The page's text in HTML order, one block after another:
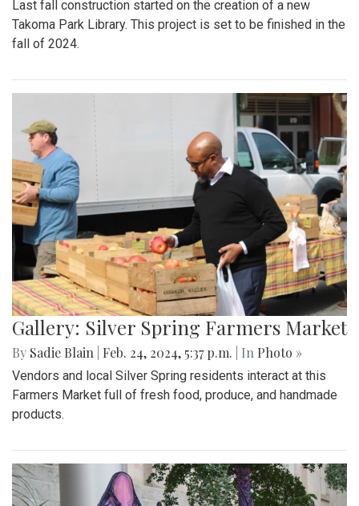
Last fall construction started on the creation of a new
Takoma Park Library. This project is set to be finished in the
fall of 2024.
Gallery: Silver Spring Farmers Market
By Sadie Blain Feb. 24, 2024, 5:37 p.m. | In Photo »
Vendors and local Silver Spring residents interact at this
Farmers Market full of fresh food, produce, and handmade
products.